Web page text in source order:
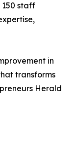
150 staff
in
transforms
Herald